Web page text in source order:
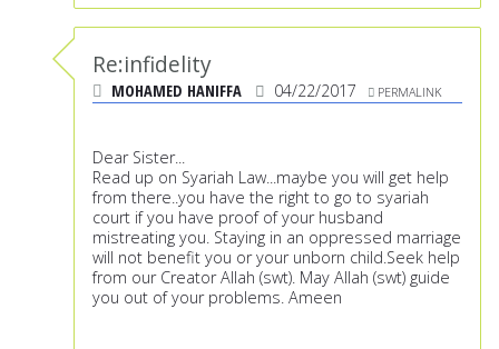
Re:infidelity
MOHAMED HANIFFA 04/22/2017 PERMALINK
Dear Sister...
Read up on Syariah Law...maybe you will get help
from there..you have the right to go to syariah
court if you have proof of your husband
mistreating you. Staying in an oppressed marriage
will not benefit you or your unborn child.Seek help
from our Creator Allah (swt). May Allah (swt) guide
you out of your problems. Ameen